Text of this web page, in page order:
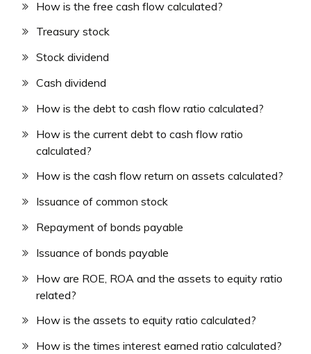
How is the free cash flow calculated?
Treasury stock
Stock dividend
Cash dividend
How is the debt to cash flow ratio calculated?
How is the current debt to cash flow ratio
calculated?
How is the cash flow return on assets calculated?
Issuance of common stock
Repayment of bonds payable
Issuance of bonds payable
How are ROE, ROA and the assets to equity ratio
related?
How is the assets to equity ratio calculated?
How is the times interest earned ratio calculated?